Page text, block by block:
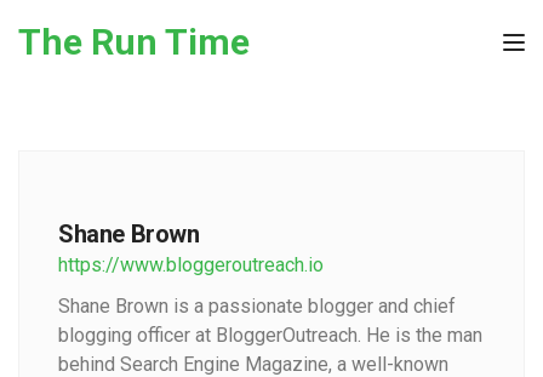
The Run Time
Shane Brown
https://www.bloggeroutreach.io
Shane Brown is a passionate blogger and chief
blogging officer at BloggerOutreach. He is the man
behind Search Engine Magazine, a well-known